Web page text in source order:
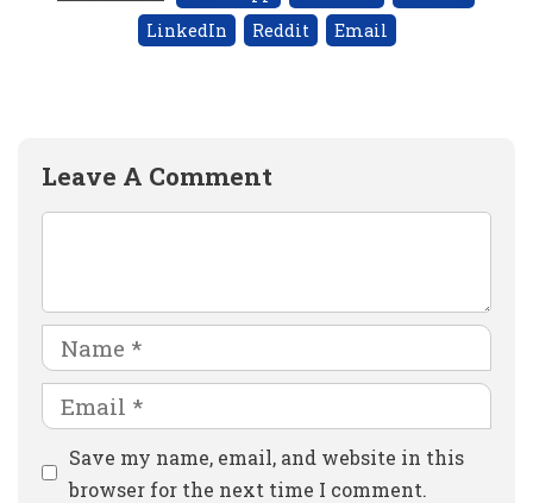
LinkedIn
Reddit Email
Leave A Comment
Name
Email
Website
Save my name, email, and website in this
browser for the next time I comment.